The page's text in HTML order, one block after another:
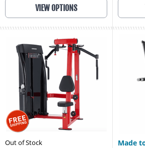
VIEW OPTIONS
Out of Stock Made